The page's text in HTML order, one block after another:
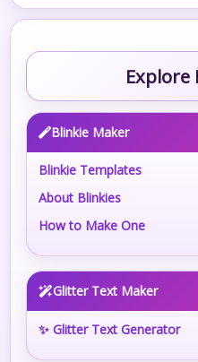
Explore
Blinkie Maker
Blinkie Templates
About Blinkies
How to Make One
Glitter Text Maker
✨ Glitter Text Generator